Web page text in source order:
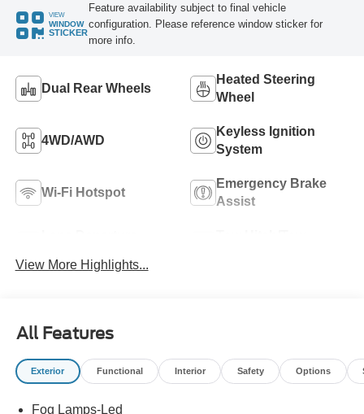
VIEW
WINDOW
STICKER
Feature availability subject to final vehicle
configuration. Please reference window sticker for
more info.
Dual Rear Wheels
Heated Steering
Wheel
4WD/AWD
Keyless Ignition
System
Wi-Fi Hotspot
Emergency Brake
Assist
View More Highlights...
All Features
Exterior Functional Interior Safety Options
Fog Lamps-Led